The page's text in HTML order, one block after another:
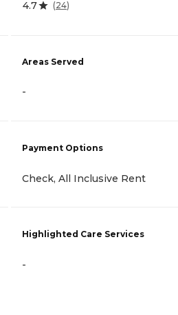
4.7 (24)
Areas Served
-
Payment Options
Check, All Inclusive Rent
Highlighted Care Services
-